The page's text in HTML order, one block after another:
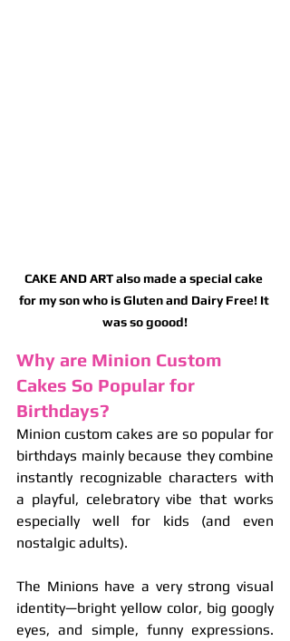
CAKE AND ART also made a special cake
for my son who is Gluten and Dairy Free! It
was so goood!
Why are Minion Custom
Cakes So Popular for
Birthdays?
Minion custom cakes are so popular for
birthdays mainly because they combine
instantly recognizable characters with
a playful, celebratory vibe that works
especially well for kids (and even
nostalgic adults).
The Minions have a very strong visual
identity—bright yellow color, big googly
eyes, and simple, funny expressions.